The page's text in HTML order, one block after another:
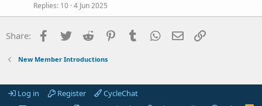
Replies 10 4 Jun 2025
Share: Facebook
Twitter Reddit PinterestTumblr WhatsApp
Email
New Member Introductions
Log in Register
CycleChat